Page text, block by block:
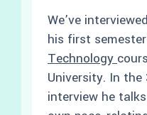
We’ve
his first
Technology
University. In
interview he